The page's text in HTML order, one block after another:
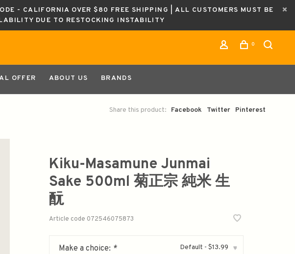
- CALIFORNIA OVER $80 FREE SHIPPING | ALL CUSTOMERS MUST BE
DUE TO RESTOCKING INSTABILITY
0
OFFER ABOUT US BRANDS
Share this product: Facebook Twitter Pinterest
Kiku-Masamune Junmai
Sake 500ml 菊正宗 純米 生
酛
Article code 072546075873
Make a choice: * Default - $13.99 ▾